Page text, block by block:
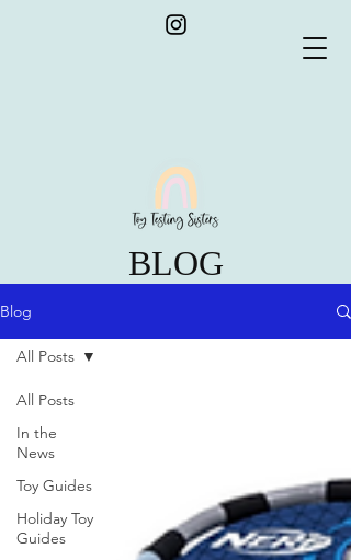
BLOG
Blog
All Posts
In the
News
Toy Guides
Holiday Toy
Guides
All Posts